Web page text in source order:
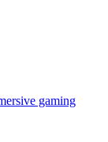
gaming